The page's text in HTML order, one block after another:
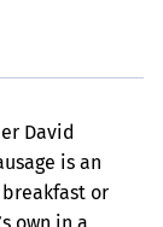
David
is an
or